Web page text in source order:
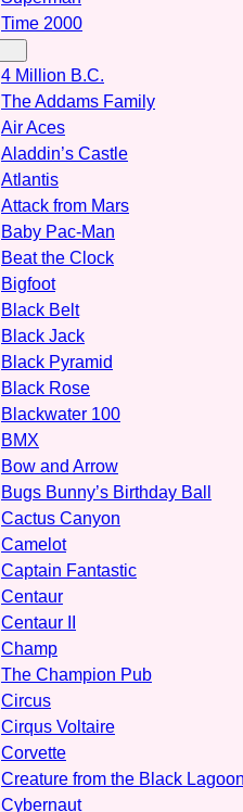
Time 2000
4 Million B.C.
The Addams Family
Air Aces
Aladdin’s Castle
Atlantis
Attack from Mars
Baby Pac-Man
Beat the Clock
Bigfoot
Black Belt
Black Jack
Black Pyramid
Black Rose
Blackwater 100
BMX
Bow and Arrow
Bugs Bunny’s Birthday Ball
Cactus Canyon
Camelot
Captain Fantastic
Centaur
Centaur II
Champ
The Champion Pub
Circus
Cirqus Voltaire
Corvette
Creature from the Black Lagoon
Cybernaut